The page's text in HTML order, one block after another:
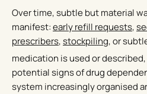
Over time, subtle but material
manifest:early refill requests,
prescribers,stockpiling, or
medication is used or
potential signs of drug
system increasingly organised